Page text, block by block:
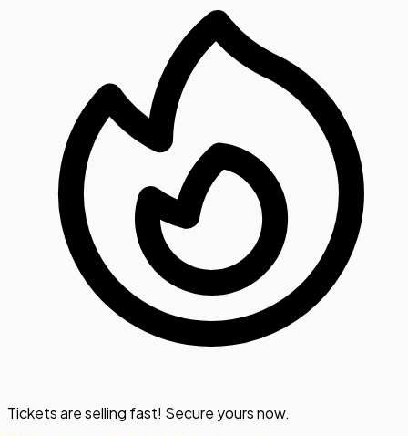
Tickets are selling fast! Secure yours now.